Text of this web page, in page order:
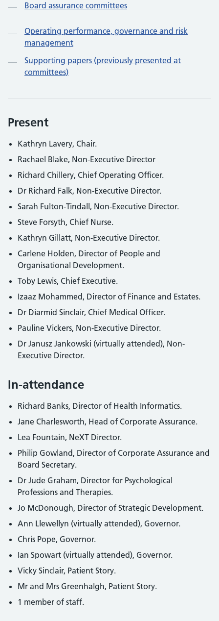
Board assurance committees
Operating performance, governance and risk
management
Supporting papers (previously presented at
committees)
Present
Kathryn Lavery, Chair.
Rachael Blake, Non-Executive Director
Richard Chillery, Chief Operating Officer.
Dr Richard Falk, Non-Executive Director.
Sarah Fulton-Tindall, Non-Executive Director.
Steve Forsyth, Chief Nurse.
Kathryn Gillatt, Non-Executive Director.
Carlene Holden, Director of People and
Organisational Development.
Toby Lewis, Chief Executive.
Izaaz Mohammed, Director of Finance and Estates.
Dr Diarmid Sinclair, Chief Medical Officer.
Pauline Vickers, Non-Executive Director.
Dr Janusz Jankowski (virtually attended), Non-
Executive Director.
In-attendance
Richard Banks, Director of Health Informatics.
Jane Charlesworth, Head of Corporate Assurance.
Lea Fountain, NeXT Director.
Philip Gowland, Director of Corporate Assurance and
Board Secretary.
Dr Jude Graham, Director for Psychological
Professions and Therapies.
Jo McDonough, Director of Strategic Development.
Ann Llewellyn (virtually attended), Governor.
Chris Pope, Governor.
Ian Spowart (virtually attended), Governor.
Vicky Sinclair, Patient Story.
Mr and Mrs Greenhalgh, Patient Story.
1 member of staff.